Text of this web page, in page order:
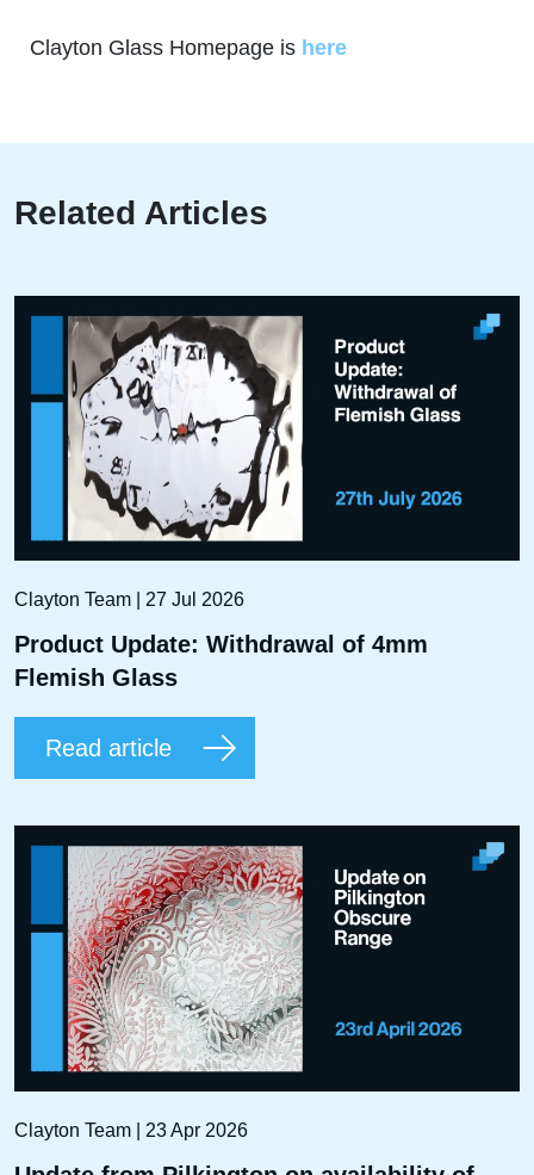
Clayton Glass Homepage is here
Related Articles
Clayton Team | 27 Jul 2026
Product Update: Withdrawal of 4mm
Flemish Glass
Read article
Clayton Team | 23 Apr 2026